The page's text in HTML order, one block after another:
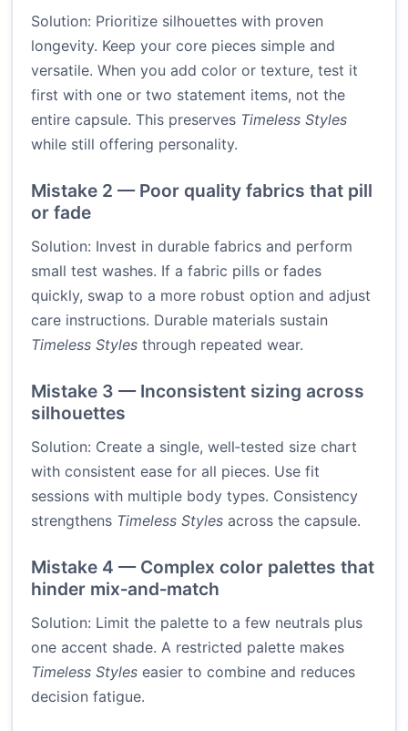
Solution: Prioritize silhouettes with proven
longevity. Keep your core pieces simple and
versatile. When you add color or texture, test it
first with one or two statement items, not the
entire capsule. This preserves Timeless Styles
while still offering personality.
Mistake 2 — Poor quality fabrics that pill
or fade
Solution: Invest in durable fabrics and perform
small test washes. If a fabric pills or fades
quickly, swap to a more robust option and adjust
care instructions. Durable materials sustain
Timeless Styles through repeated wear.
Mistake 3 — Inconsistent sizing across
silhouettes
Solution: Create a single, well‑tested size chart
with consistent ease for all pieces. Use fit
sessions with multiple body types. Consistency
strengthens Timeless Styles across the capsule.
Mistake 4 — Complex color palettes that
hinder mix‑and‑match
Solution: Limit the palette to a few neutrals plus
one accent shade. A restricted palette makes
Timeless Styles easier to combine and reduces
decision fatigue.